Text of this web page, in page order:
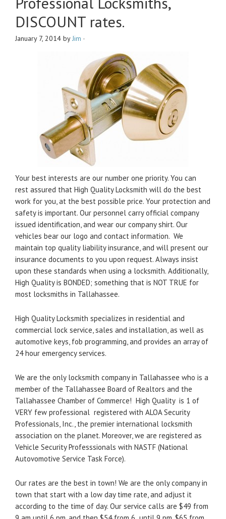
DISCOUNT rates.
January 7, 2014 byJim ·
Your best interests are our number one priority. You can
rest assured that High Quality Locksmith will do the best
work for you, at the best possible price. Your protection and
safety is important. Our personnel carry official company
issued identification, and wear our company shirt. Our
vehicles bear our logo and contact information. We
maintain top quality liability insurance, and will present our
insurance documents to you upon request. Always insist
upon these standards when using a locksmith. Additionally,
High Quality is BONDED; something that is NOT TRUE for
most locksmiths in Tallahassee.
High Quality Locksmith specializes in residential and
commercial lock service, sales and installation, as well as
automotive keys, fob programming, and provides an array of
24 hour emergency services.
We are the only locksmith company in Tallahassee who is a
member of the Tallahassee Board of Realtors and the
Tallahassee Chamber of Commerce! High Quality is 1 of
VERY few professional registered with ALOA Security
Professionals, Inc., the premier international locksmith
association on the planet. Moreover, we are registered as
Vehicle Security Professsionals with NASTF (National
Autovomotive Service Task Force).
Our rates are the best in town! We are the only company in
town that start with a low day time rate, and adjust it
according to the time of day. Our service calls are $49 from